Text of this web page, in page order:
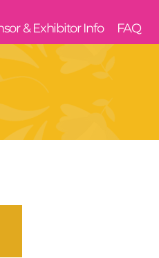
& Exhibitor Info FAQ